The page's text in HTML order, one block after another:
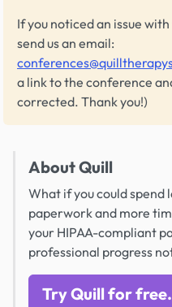
If you noticed an issue
send us an email:
a link to the conference
corrected. Thank you!)
About Quill
What if you could spend
paperwork and more
your HIPAA-compliant
professional progress
Try Quill for free.